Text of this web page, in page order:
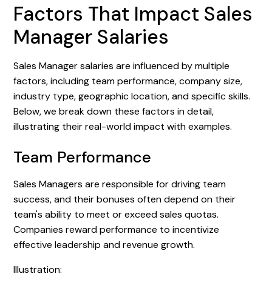
Factors That Impact Sales
Manager Salaries
Sales Manager salaries are influenced by multiple
factors, including team performance, company size,
industry type, geographic location, and specific skills.
Below, we break down these factors in detail,
illustrating their real-world impact with examples.
Team Performance
Sales Managers are responsible for driving team
success, and their bonuses often depend on their
team's ability to meet or exceed sales quotas.
Companies reward performance to incentivize
effective leadership and revenue growth.
Illustration: